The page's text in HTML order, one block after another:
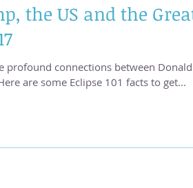
the US and the
profound connections between
Here are some Eclipse 101 facts to get...